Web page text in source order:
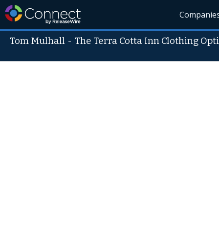
Tom Mulhall - The Terra Cotta Inn Clothing